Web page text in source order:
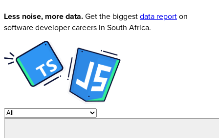
Less noise, more data.Get the biggestdata reporton
software developer careers in South Africa.